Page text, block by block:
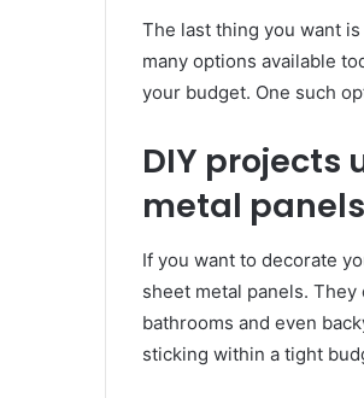
The last thing you want
many options available
your budget. One such
DIY projects
metal panels
If you want to decorate
sheet metal panels.
bathrooms and even
sticking within a tight